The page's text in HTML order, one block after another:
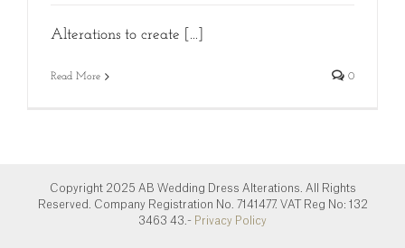
Alterations to create [...]
Read More 0
Copyright 2025 AB Wedding Dress Alterations. All Rights
Reserved. Company Registration No. 7141477. VAT Reg No: 132
3463 43.- Privacy Policy